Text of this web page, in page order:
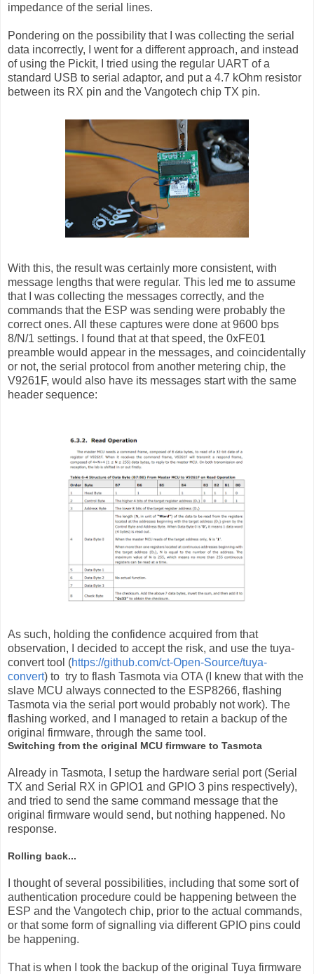
impedance of the serial lines.
Pondering on the possibility that I was collecting the serial
data incorrectly, I went for a different approach, and instead
of using the Pickit, I tried using the regular UART of a
standard USB to serial adaptor, and put a 4.7 kOhm resistor
between its RX pin and the Vangotech chip TX pin.
With this, the result was certainly more consistent, with
message lengths that were regular. This led me to assume
that I was collecting the messages correctly, and the
commands that the ESP was sending were probably the
correct ones. All these captures were done at 9600 bps
8/N/1 settings. I found that at that speed, the 0xFE01
preamble would appear in the messages, and coincidentally
or not, the serial protocol from another metering chip, the
V9261F, would also have its messages start with the same
header sequence:
As such, holding the confidence acquired from that
observation, I decided to accept the risk, and use the tuya-
convert tool (https://github.com/ct-Open-Source/tuya-
convert) to try to flash Tasmota via OTA (I knew that with the
slave MCU always connected to the ESP8266, flashing
Tasmota via the serial port would probably not work). The
flashing worked, and I managed to retain a backup of the
original firmware, through the same tool.
Switching from the original MCU firmware to Tasmota
Already in Tasmota, I setup the hardware serial port (Serial
TX and Serial RX in GPIO1 and GPIO 3 pins respectively),
and tried to send the same command message that the
original firmware would send, but nothing happened. No
response.
Rolling back...
I thought of several possibilities, including that some sort of
authentication procedure could be happening between the
ESP and the Vangotech chip, prior to the actual commands,
or that some form of signalling via different GPIO pins could
be happening.
That is when I took the backup of the original Tuya firmware